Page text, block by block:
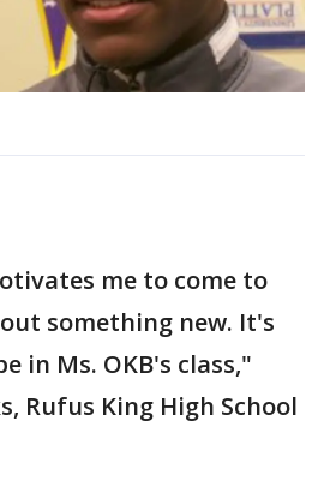
me to come to
something new. It's
in Ms. OKB's class,"
Rufus King High School